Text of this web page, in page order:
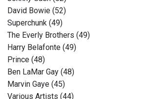
David Bowie (52)
Superchunk (49)
The Everly Brothers (49)
Harry Belafonte (49)
Prince (48)
Ben LaMar Gay (48)
Marvin Gaye (45)
Various Artists (44)